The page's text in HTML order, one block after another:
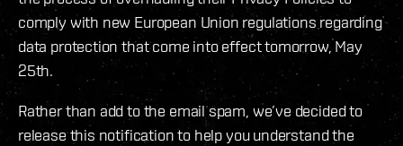
comply with new European Union regulations regarding
data protection that come into effect tomorrow, May
25th.
Rather than add to the email spam, we’ve decided to
release this notification to help you understand the